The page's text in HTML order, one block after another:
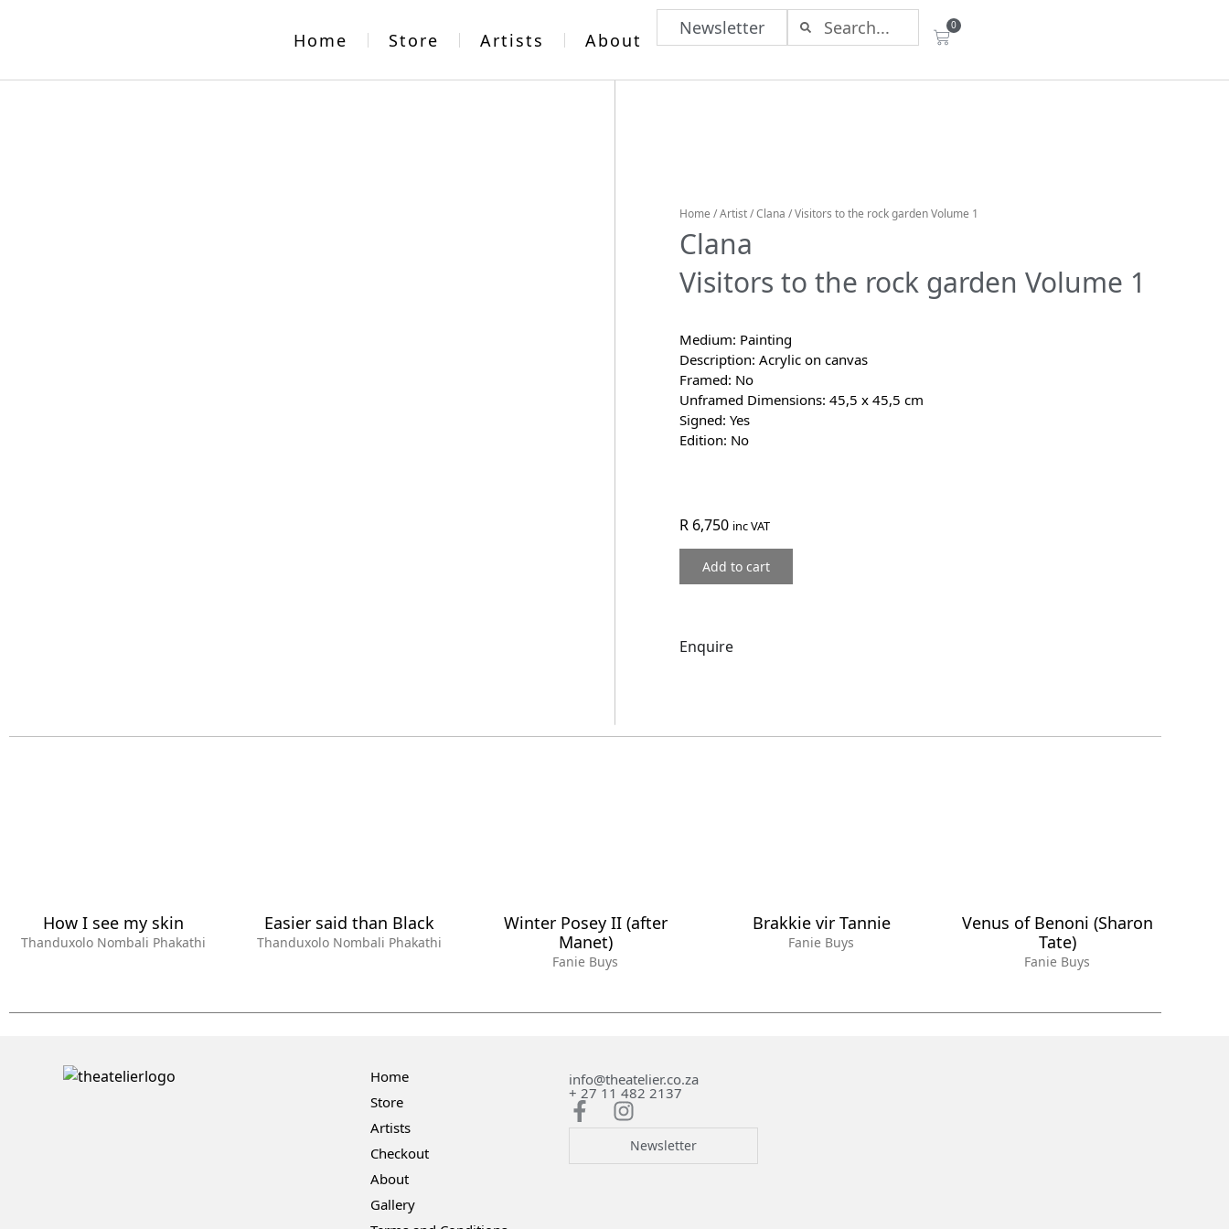
Home Store Artists About
Newsletter 0
Home /Artist/Clana / Visitors to the rock garden Volume 1
Clana
Visitors to the rock garden Volume 1
Medium: Painting
Description: Acrylic on canvas
Framed: No
Unframed Dimensions: 45,5 x 45,5 cm
Signed: Yes
Edition: No
R6,750 inc VAT
Add to cart
Enquire
How I see my skin
Thanduxolo Nombali Phakathi
Easier said than Black
Thanduxolo Nombali Phakathi
Winter Posey II (after
Manet)
Fanie Buys
Brakkie vir Tannie
Fanie Buys
Venus of Benoni (Sharon
Tate)
Fanie Buys
Home
Store
Artists
Checkout
About
Gallery
info@theatelier.co.za
+ 27 11 482 2137
Newsletter